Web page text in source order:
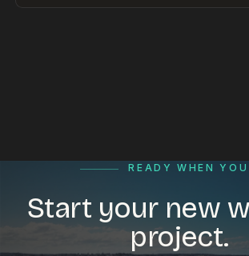
READY WHEN YOU
Start your new
project.